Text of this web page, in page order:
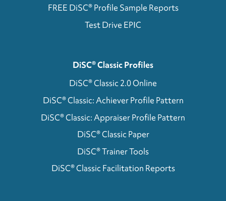
FREE DiSC® Profile Sample Reports
Test Drive EPIC
DiSC® Classic Profiles
DiSC® Classic 2.0 Online
DiSC® Classic: Achiever Profile Pattern
DiSC® Classic: Appraiser Profile Pattern
DiSC® Classic Paper
DiSC® Trainer Tools
DiSC® Classic Facilitation Reports